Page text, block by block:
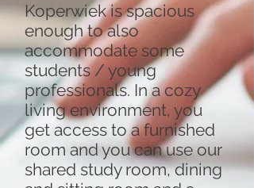
Koperwiek is spacious
enough to also
accommodate some
students / young
professionals. In a cozy
living environment, you
get access to a furnished
room and you can use our
shared study room, dining